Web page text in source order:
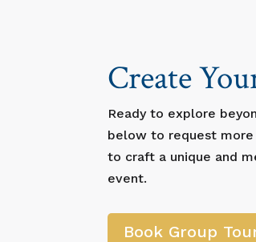
Create
Ready to explore
below to request
to craft a unique and
event.
Book Group